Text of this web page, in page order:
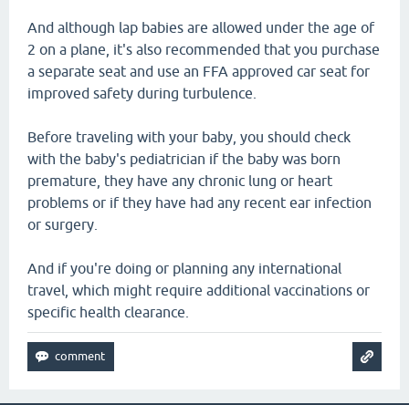
And although lap babies are allowed under the age of
2 on a plane, it's also recommended that you purchase
a separate seat and use an FFA approved car seat for
improved safety during turbulence.
Before traveling with your baby, you should check
with the baby's pediatrician if the baby was born
premature, they have any chronic lung or heart
problems or if they have had any recent ear infection
or surgery.
And if you're doing or planning any international
travel, which might require additional vaccinations or
specific health clearance.